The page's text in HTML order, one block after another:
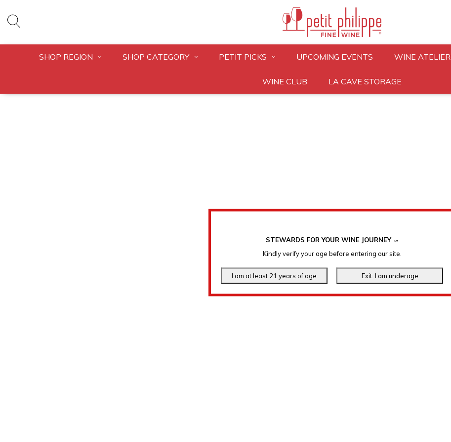
STEWARDS FOR YOUR WINE JOURNEY. ℠
Kindly verify your age before entering our site.
SHOP REGION SHOP CATEGORY PETIT PICKS UPCOMING EVENTS WINE ATELIER
WINE CLUB LA CAVE STORAGE